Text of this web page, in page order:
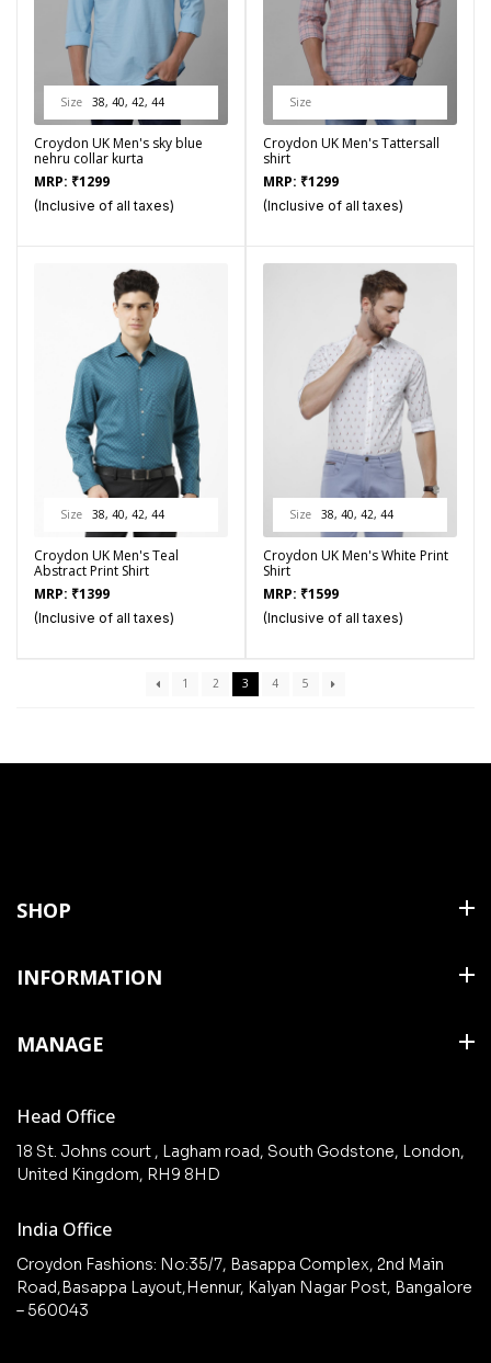
Size 38, 40, 42, 44
Croydon UK Men's sky blue
nehru collar kurta
MRP: ₹1299
(Inclusive of all taxes)
Size
Croydon UK Men's Tattersall
shirt
MRP: ₹1299
(Inclusive of all taxes)
Size 38, 40, 42, 44
Croydon UK Men's Teal
Abstract Print Shirt
MRP: ₹1399
(Inclusive of all taxes)
Size 38, 40, 42, 44
Croydon UK Men's White Print
Shirt
MRP: ₹1599
(Inclusive of all taxes)
1 2 3 4 5
SHOP
Trousers
New arrivals
INFORMATION
Terms & Conditions
MANAGE
Checkout
My Account
Wishlist
Head Office
18 St. Johns court , Lagham road, South Godstone, London,
United Kingdom, RH9 8HD
India Office
Croydon Fashions: No:35/7, Basappa Complex, 2nd Main
Road,Basappa Layout,Hennur, Kalyan Nagar Post, Bangalore
– 560043